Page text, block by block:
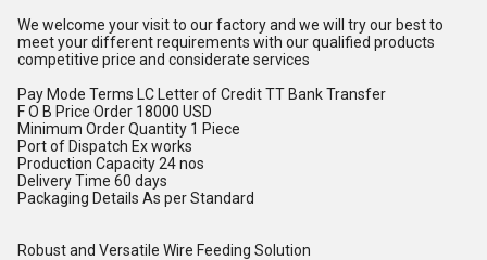
We welcome your visit to our factory and we will try our best to
meet your different requirements with our qualified products
competitive price and considerate services
Pay Mode Terms LC Letter of Credit TT Bank Transfer
F O B Price Order 18000 USD
Minimum Order Quantity 1 Piece
Port of Dispatch Ex works
Production Capacity 24 nos
Delivery Time 60 days
Packaging Details As per Standard
Robust and Versatile Wire Feeding Solution